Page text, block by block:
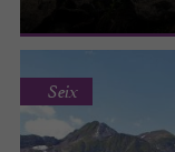
Seix